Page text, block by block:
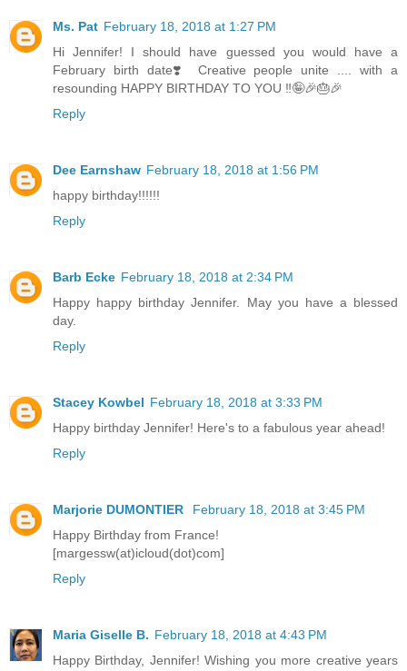
Ms. Pat February 18, 2018 at 1:27 PM
Hi Jennifer! I should have guessed you would have a
February birth date❣️ Creative people unite .... with a
resounding HAPPY BIRTHDAY TO YOU ‼️🤪🎉🎂🎉
Reply
Dee Earnshaw February 18, 2018 at 1:56 PM
happy birthday!!!!!!
Reply
Barb Ecke February 18, 2018 at 2:34 PM
Happy happy birthday Jennifer. May you have a blessed
day.
Reply
Stacey Kowbel February 18, 2018 at 3:33 PM
Happy birthday Jennifer! Here's to a fabulous year ahead!
Reply
Marjorie DUMONTIER
February 18, 2018 at 3:45 PM
Happy Birthday from France!
[margessw(at)icloud(dot)com]
Reply
Maria Giselle B. February 18, 2018 at 4:43 PM
Happy Birthday, Jennifer! Wishing you more creative years